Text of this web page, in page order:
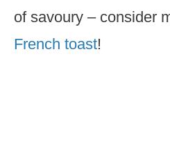
of savoury – consider
French toast!